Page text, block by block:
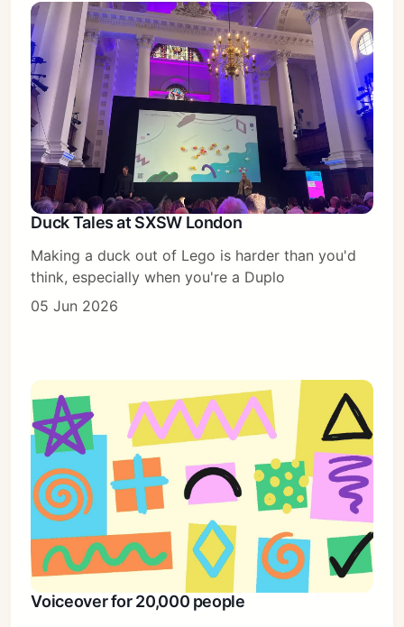
Duck Tales at SXSW London
Making a duck out of Lego is harder than you'd
think, especially when you're a Duplo
05 Jun 2026
Voiceover for 20,000 people